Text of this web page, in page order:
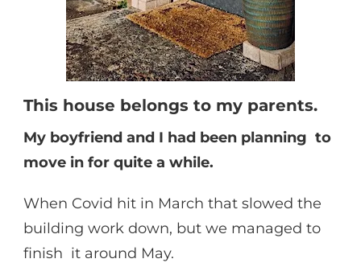
This house belongs to my parents.
My boyfriend and I had been planning to
move in for quite a while.
When Covid hit in March that slowed the
building work down, but we managed to
finish it around May.